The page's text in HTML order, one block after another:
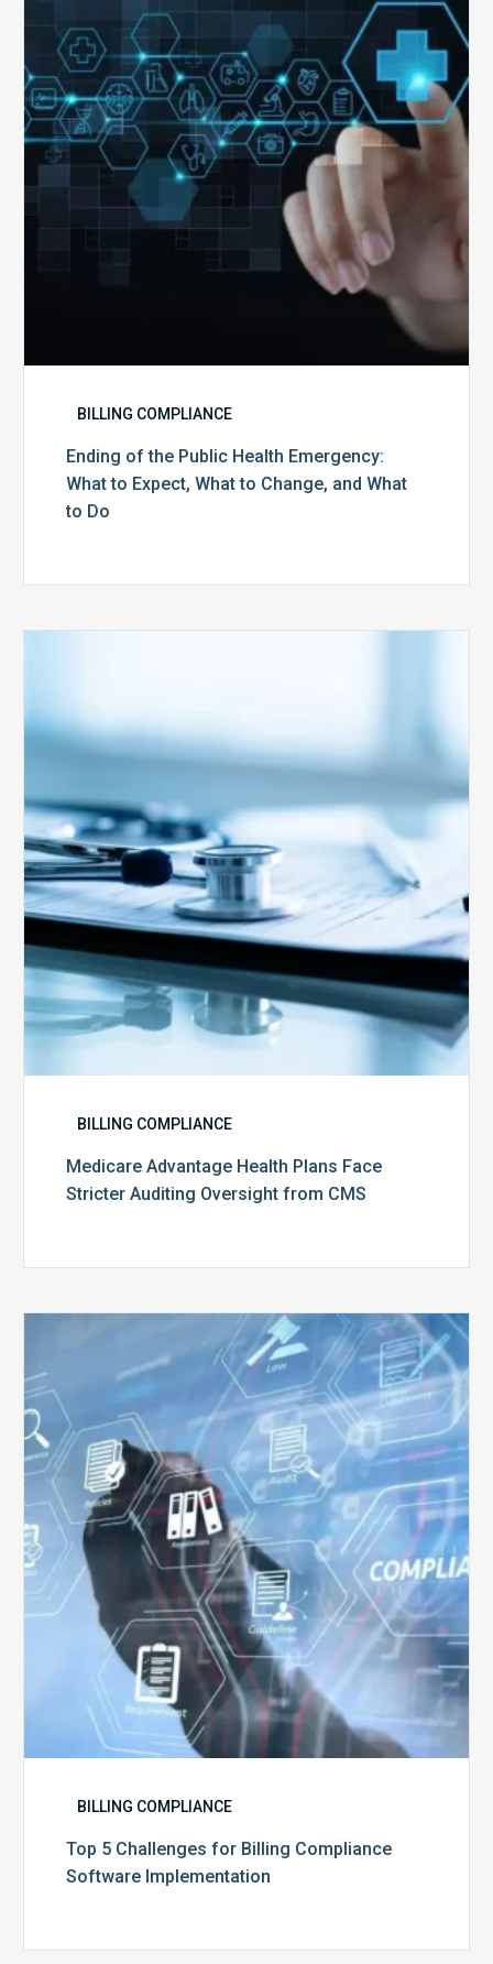
Public
Emergency:
What
to
Expect,
Change,
BILLING COMPLIANCE
Ending of the Public Health Emergency:
What to Expect, What to Change, and What
to Do
Face
Auditing
from
CMS
BILLING COMPLIANCE
Medicare Advantage Health Plans Face
Stricter Auditing Oversight from CMS
Top
5
Challenges
for
Billing
Compliance
Software
Implementation
BILLING COMPLIANCE
Top 5 Challenges for Billing Compliance
Software Implementation